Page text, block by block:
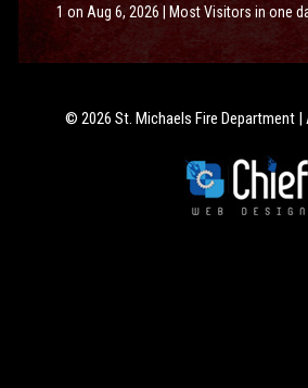
1 on Aug 6, 2026 | Most Visitors in one
© 2026 St. Michaels Fire Department |